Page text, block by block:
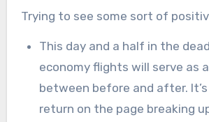
Trying to see some sort of
This day and a half in the
economy flights will serve as
between before and after.
return on the page breaking